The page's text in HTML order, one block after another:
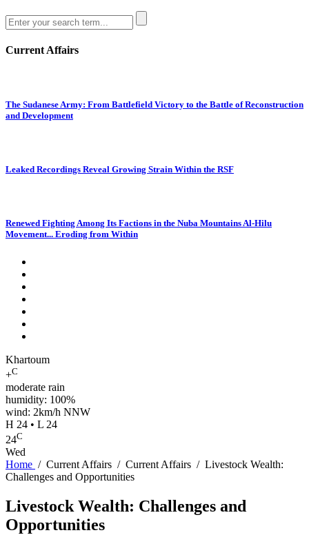
Current Affairs
The Sudanese Army: From Battlefield Victory to the Battle of Reconstruction
and Development
Leaked Recordings Reveal Growing Strain Within the RSF
Renewed Fighting Among Its Factions in the Nuba Mountains Al-Hilu
Movement... Eroding from Within
Khartoum
+C
moderate rain
humidity: 100%
wind: 2km/h NNW
H 24 • L 24
24C
Wed
Home / Current Affairs / Current Affairs / Livestock Wealth:
Challenges and Opportunities
Livestock Wealth: Challenges and
Opportunities